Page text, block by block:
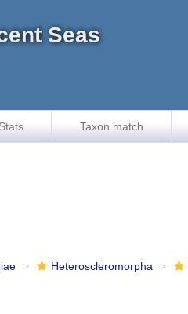
Seas
Taxon match
Heteroscleromorpha